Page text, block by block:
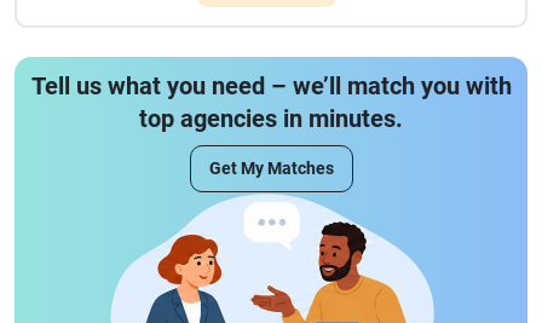
Tell us what you need – we’ll match you with
top agencies in minutes.
Get My Matches